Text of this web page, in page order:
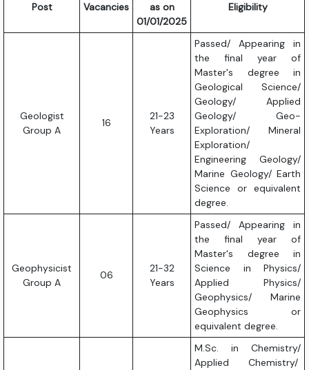
Post Vacancies
as on
01/01/2025
Eligibility
Geologist
Group A
16
21-23
Years
Passed/ Appearing in
the final year of
Master's degree in
Geological Science/
Geology/ Applied
Geology/ Geo-
Exploration/ Mineral
Exploration/
Engineering Geology/
Marine Geology/ Earth
Science or equivalent
degree.
Geophysicist
Group A
06
21-32
Years
Passed/ Appearing in
the final year of
Master's degree in
Science in Physics/
Applied Physics/
Geophysics/ Marine
Geophysics or
equivalent degree.
M.Sc. in Chemistry/
Applied Chemistry/